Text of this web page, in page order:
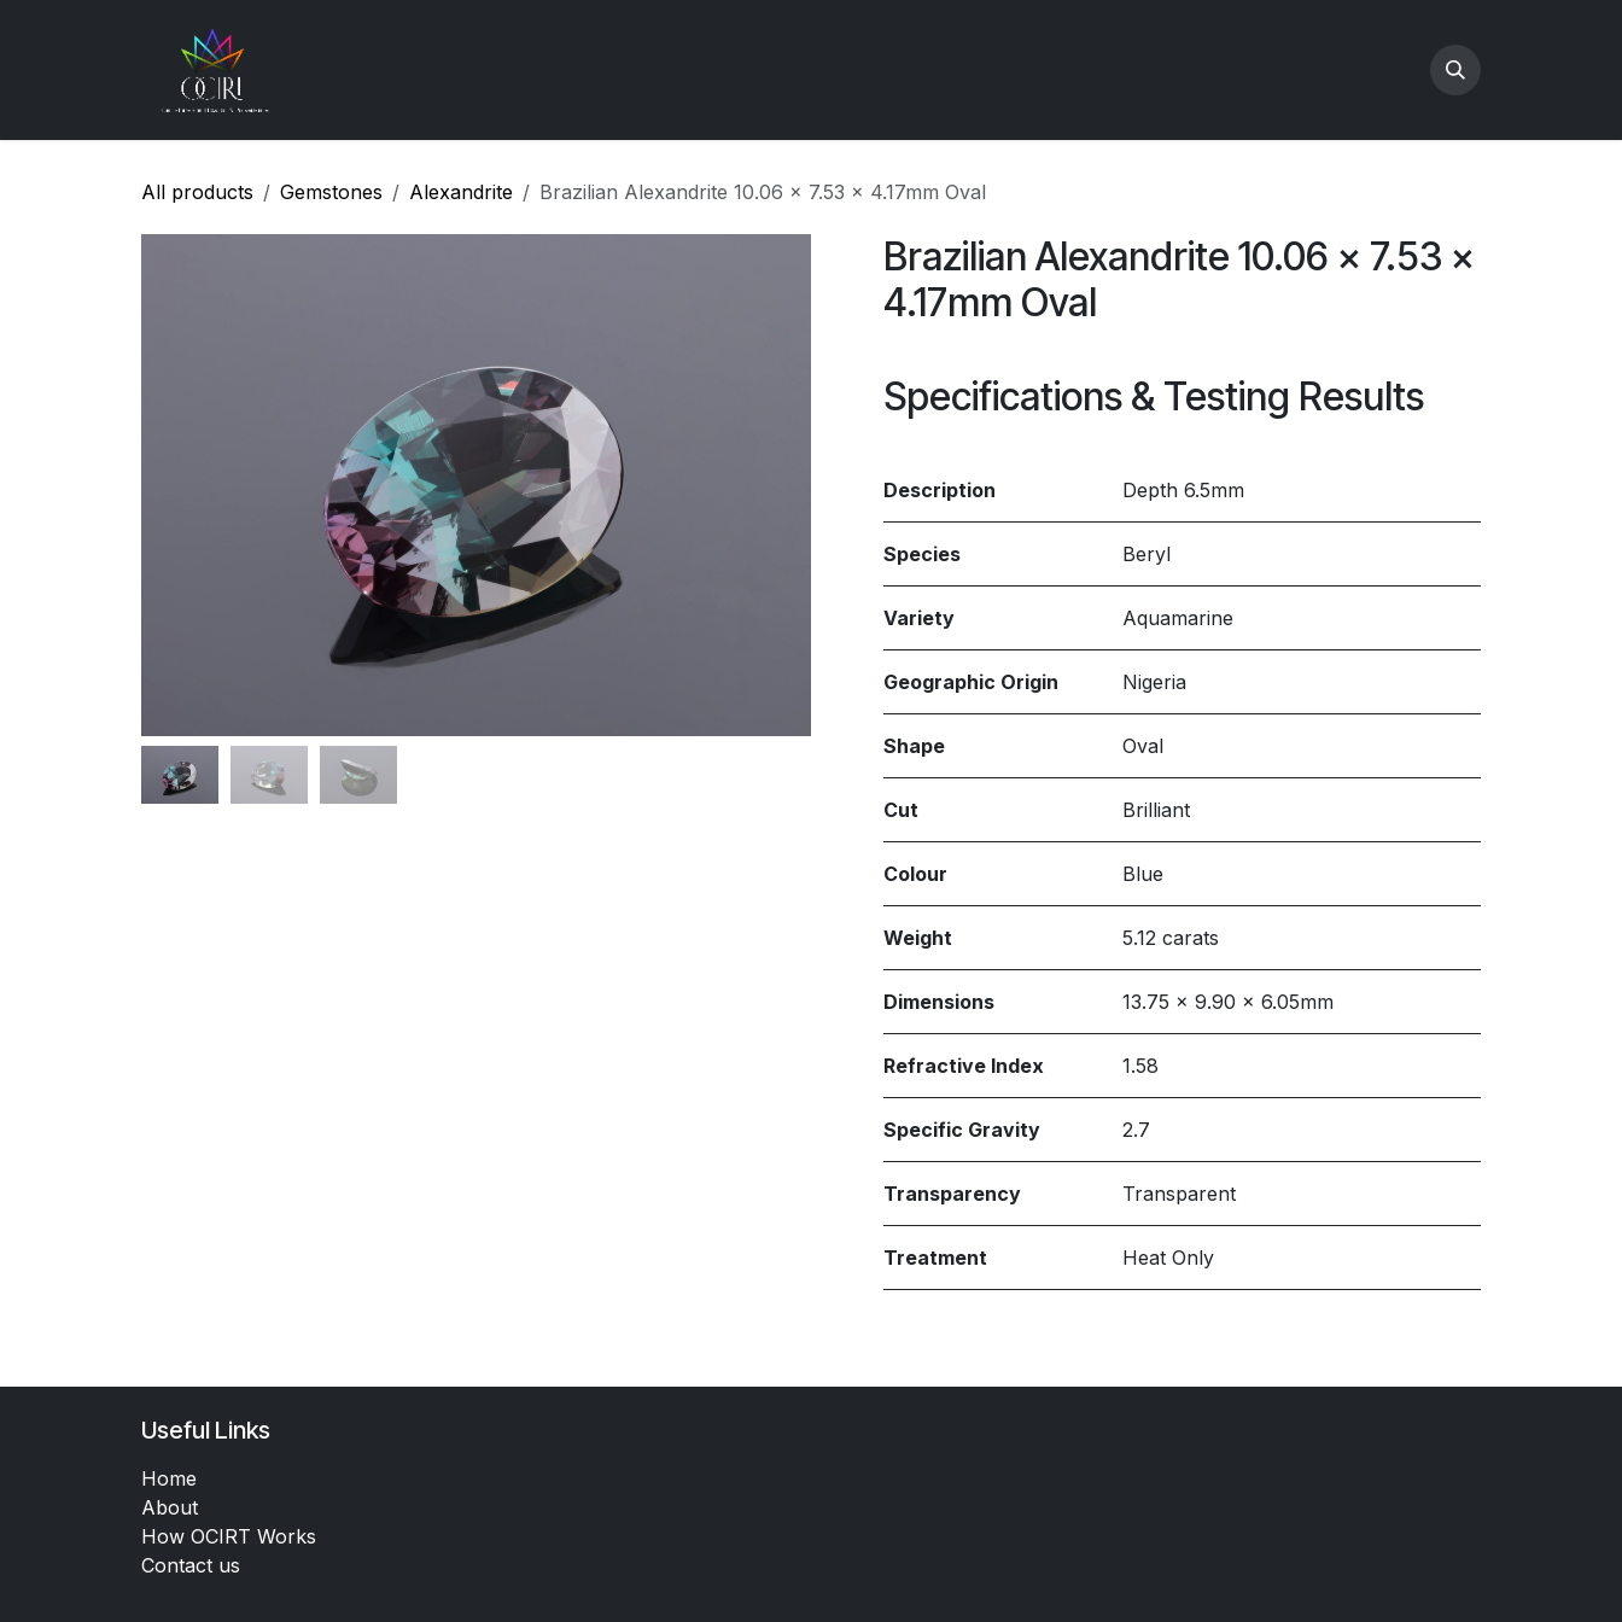
All products Gemstones Alexandrite Brazilian Alexandrite 10.06 x 7.53 x 4.17mm Oval
Brazilian Alexandrite 10.06 x 7.53 x
4.17mm Oval
Specifications & Testing Results
Description Depth 6.5mm
Species Beryl
Variety Aquamarine
Geographic Origin Nigeria
Shape Oval
Cut Brilliant
Colour Blue
Weight 5.12 carats
Dimensions 13.75 x 9.90 x 6.05mm
Refractive Index 1.58
Specific Gravity 2.7
Transparency Transparent
Treatment Heat Only
Useful Links
Home
About
How OCIRT Works
Contact us